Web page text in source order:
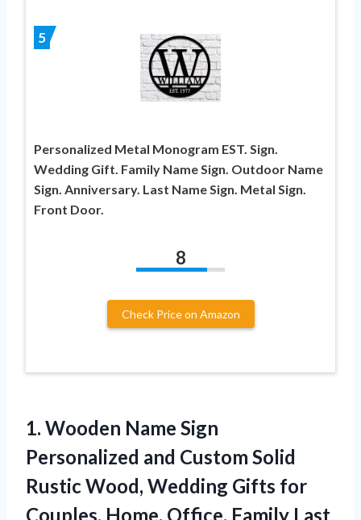
5
Personalized Metal Monogram EST. Sign.
Wedding Gift. Family Name Sign. Outdoor Name
Sign. Anniversary. Last Name Sign. Metal Sign.
Front Door.
8
Check Price on Amazon
1. Wooden Name Sign
Personalized and Custom Solid
Rustic Wood, Wedding Gifts for
Couples, Home, Office, Family Last